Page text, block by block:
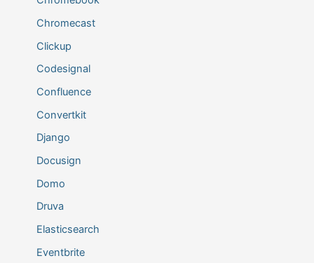
Chromecast
Clickup
Codesignal
Confluence
Convertkit
Django
Docusign
Domo
Druva
Elasticsearch
Eventbrite